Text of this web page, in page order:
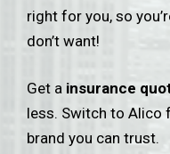
right for you, so
don’t want!
Get a insurance
less. Switch to Alico
brand you can trust.